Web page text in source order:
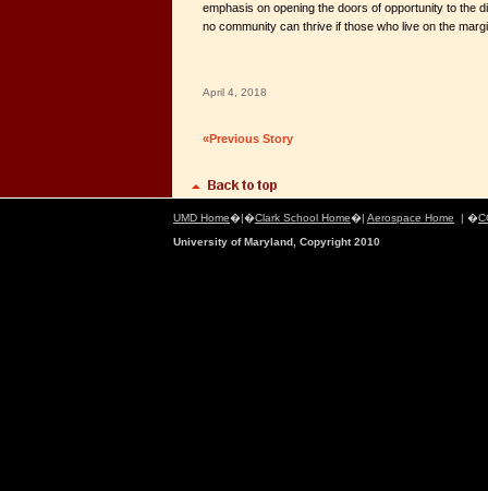
emphasis on opening the doors of opportunity to the
no community can thrive if those who live on the
April 4, 2018
«Previous Story
UMD Home�|�Clark School Home�| Aerospace Home | �
University of Maryland, Copyright 2010